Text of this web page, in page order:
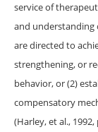
service of
and understanding
are directed to
strengthening, or
behavior, or (2)
compensatory
(Harley, et al., 1992,